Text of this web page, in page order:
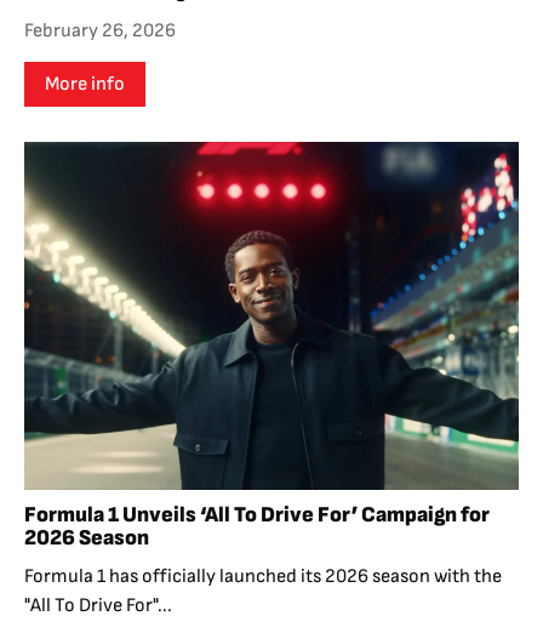
February 26, 2026
More info
Formula 1 Unveils ‘All To Drive For’ Campaign for
2026 Season
Formula 1 has officially launched its 2026 season with the
"All To Drive For"...